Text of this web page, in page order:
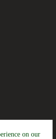
on our